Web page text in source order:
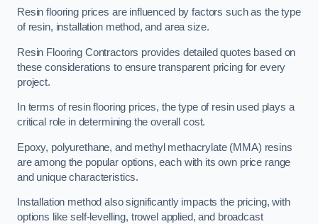
Resin flooring prices are influenced by factors such as the type
of resin, installation method, and area size.
Resin Flooring Contractors provides detailed quotes based on
these considerations to ensure transparent pricing for every
project.
In terms of resin flooring prices, the type of resin used plays a
critical role in determining the overall cost.
Epoxy, polyurethane, and methyl methacrylate (MMA) resins
are among the popular options, each with its own price range
and unique characteristics.
Installation method also significantly impacts the pricing, with
options like self-levelling, trowel applied, and broadcast